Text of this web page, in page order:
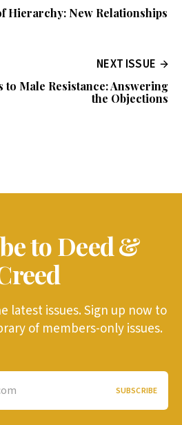
Hierarchy: New Relationships
NEXT ISSUE
to Male Resistance: Answering
the Objections
to Deed &
latest issues. Sign up now to
of members-only issues.
SUBSCRIBE